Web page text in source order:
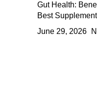
Gut Health:
Best
June 29, 2026